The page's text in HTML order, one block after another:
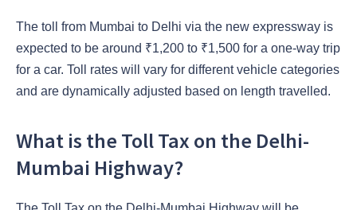
The toll from Mumbai to Delhi via the new expressway is
expected to be around ₹1,200 to ₹1,500 for a one-way trip
for a car. Toll rates will vary for different vehicle categories
and are dynamically adjusted based on length travelled.
What is the Toll Tax on the Delhi-
Mumbai Highway?